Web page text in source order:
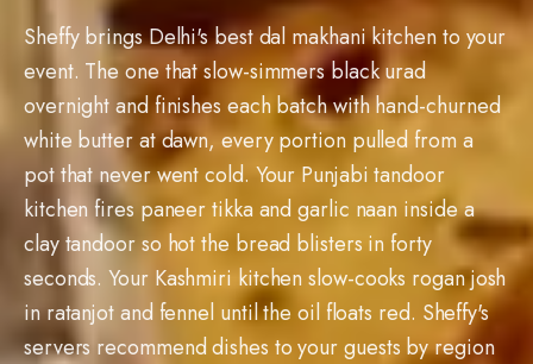
Sheffy brings Delhi's best dal makhani kitchen to your
event. The one that slow-simmers black urad
overnight and finishes each batch with hand-churned
white butter at dawn, every portion pulled from a
pot that never went cold. Your Punjabi tandoor
kitchen fires paneer tikka and garlic naan inside a
clay tandoor so hot the bread blisters in forty
seconds. Your Kashmiri kitchen slow-cooks rogan josh
in ratanjot and fennel until the oil floats red. Sheffy's
servers recommend dishes to your guests by region